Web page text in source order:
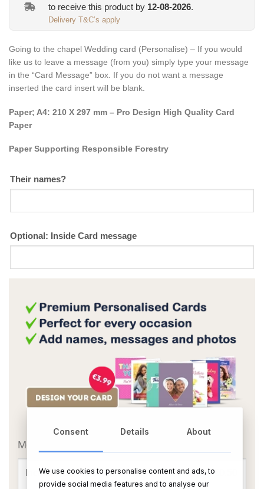
to receive this product by 12-08-2026.
Delivery T&C’s apply
Going to the chapel Wedding card (Personalise) – If you would
like us to leave a message (from you) simply type your message
in the “Card Message” box. If you do not want a message
inserted the card insert will be blank.
Paper; A4: 210 X 297 mm – Pro Design High Quality Card
Paper
Paper Supporting Responsible Forestry
Their names?
Optional: Inside Card message
Message Card:
Consent Details About
We use cookies to personalise content and ads, to
provide social media features and to analyse our